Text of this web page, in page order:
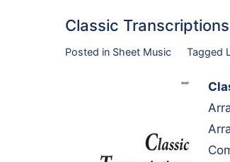
Classic
Posted in Sheet Music Tagged